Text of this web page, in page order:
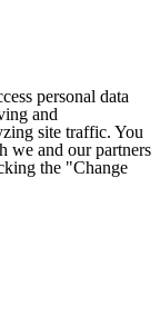
personal data
and
site traffic. You
we and our partners
the "Change